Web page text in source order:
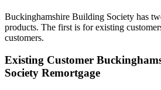
Buckinghamshire Building Society has
products. The first is for existing
customers.
Existing Customer
Society Remortgage